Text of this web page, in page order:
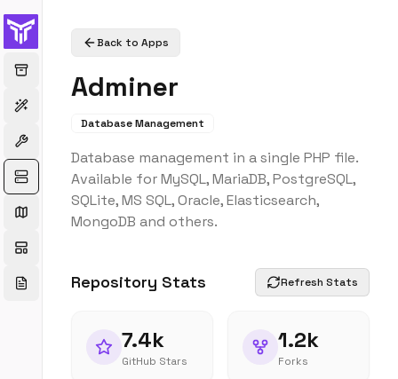
Back to Apps
Adminer
Database Management
Database management in a single PHP file.
Available for MySQL, MariaDB, PostgreSQL,
SQLite, MS SQL, Oracle, Elasticsearch,
MongoDB and others.
Repository Stats Refresh Stats
7.4k
GitHub Stars
1.2k
Forks